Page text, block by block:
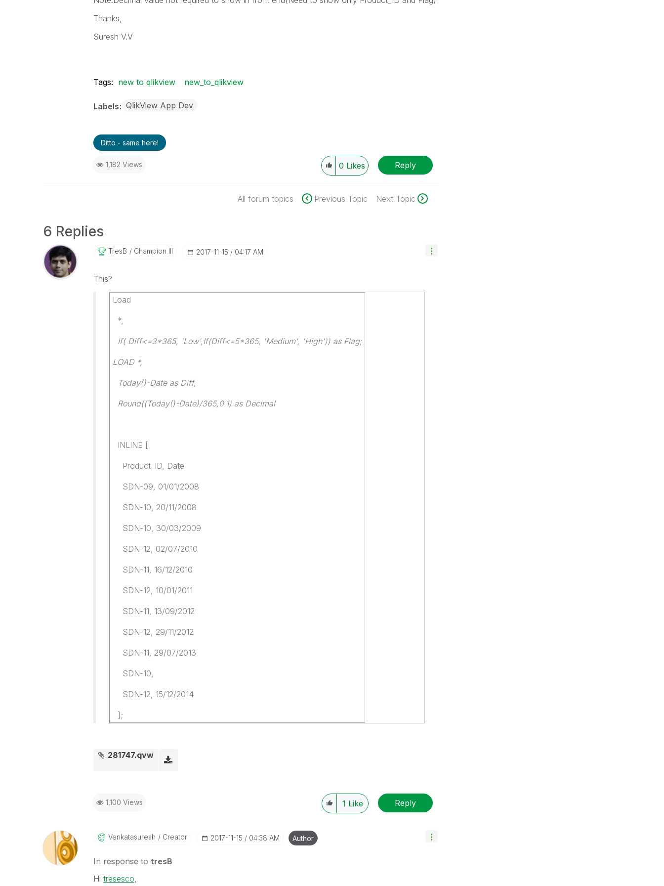
Thanks,
Suresh V.V
Tags: new to qlikview new_to_qlikview
Labels QlikView App Dev
Ditto - same here!
1,182 Views 0 Likes Reply
All forum topics Previous Topic Next Topic
6 Replies
TresB Champion III ‎2017-11-15 04:17 AM
This?
Load
*,
If( Diff<=3*365, 'Low',If(Diff<=5*365, 'Medium', 'High')) as Flag;
LOAD *,
Today()-Date as Diff,
Round((Today()-Date)/365,0.1) as Decimal
INLINE [
Product_ID, Date
SDN-09, 01/01/2008
SDN-10, 20/11/2008
SDN-10, 30/03/2009
SDN-12, 02/07/2010
SDN-11, 16/12/2010
SDN-12, 10/01/2011
SDN-11, 13/09/2012
SDN-12, 29/11/2012
SDN-11, 29/07/2013
SDN-10,
SDN-12, 15/12/2014
];
281747.qvw
1,100 Views 1 Like Reply
Venkatasuresh Creator ‎2017-11-15 04:38 AM Author
In response to tresB
Hi tresesco,